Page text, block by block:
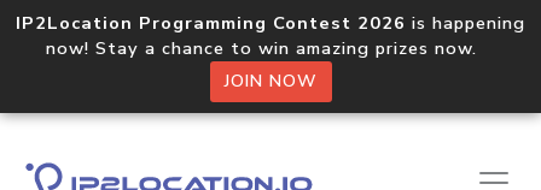
IP2Location Programming Contest 2026 is happening
now! Stay a chance to win amazing prizes now.
JOIN NOW